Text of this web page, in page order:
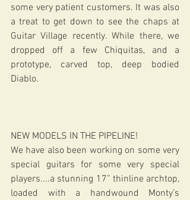
some very patient customers. It was also
a treat to get down to see the chaps at
Guitar Village recently. While there, we
dropped off a few Chiquitas, and a
prototype, carved top, deep bodied
Diablo.
NEW MODELS IN THE PIPELINE!
We have also been working on some very
special guitars for some very special
players....a stunning 17” thinline archtop,
loaded with a handwound Monty’s